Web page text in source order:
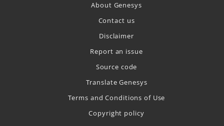
About Genesys
Contact us
Disclaimer
Report an issue
Source code
Translate Genesys
Terms and Conditions of Use
Copyright policy